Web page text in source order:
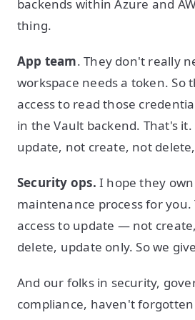
backends within Azure and
thing.
App team. They don't really
workspace needs a token. So
access to read those
in the Vault backend. That's
update, not create, not
Security ops. I hope they
maintenance process for
access to update — not
delete, update only. So we
And our folks in security,
compliance, haven't